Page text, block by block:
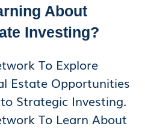
About
Investing?
To Explore
Estate Opportunities
Strategic Investing.
To Learn About